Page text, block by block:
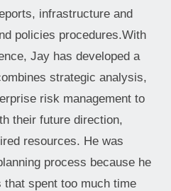
infrastructure and
policies procedures.With
Jay has developed a
strategic analysis,
risk management to
their future direction,
resources. He was
process because he
spent too much time